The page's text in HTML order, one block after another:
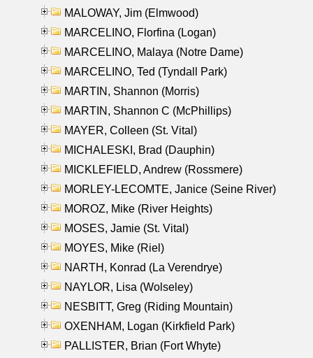
MALOWAY, Jim (Elmwood)
MARCELINO, Florfina (Logan)
MARCELINO, Malaya (Notre Dame)
MARCELINO, Ted (Tyndall Park)
MARTIN, Shannon (Morris)
MARTIN, Shannon C (McPhillips)
MAYER, Colleen (St. Vital)
MICHALESKI, Brad (Dauphin)
MICKLEFIELD, Andrew (Rossmere)
MORLEY-LECOMTE, Janice (Seine River)
MOROZ, Mike (River Heights)
MOSES, Jamie (St. Vital)
MOYES, Mike (Riel)
NARTH, Konrad (La Verendrye)
NAYLOR, Lisa (Wolseley)
NESBITT, Greg (Riding Mountain)
OXENHAM, Logan (Kirkfield Park)
PALLISTER, Brian (Fort Whyte)